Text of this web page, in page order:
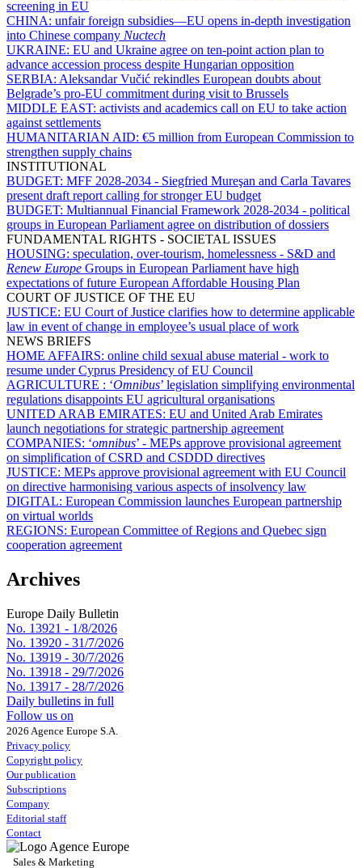
screening in EU
CHINA: unfair foreign subsidies—EU opens in-depth investigation
into Chinese company Nuctech
UKRAINE: EU and Ukraine agree on ten-point action plan to
advance accession process despite Hungarian opposition
SERBIA: Aleksandar Vučić rekindles European doubts about
Belgrade’s pro-EU commitment during visit to Brussels
MIDDLE EAST: activists and academics call on EU to take action
against settlements
HUMANITARIAN AID: €5 million from European Commission to
strengthen supply chains
INSTITUTIONAL
BUDGET: MFF 2028-2034 - Siegfried Mureşan and Carla Tavares
present draft report calling for stronger EU budget
BUDGET: Multiannual Financial Framework 2028-2034 - political
groups in European Parliament agree on distribution of dossiers
FUNDAMENTAL RIGHTS - SOCIETAL ISSUES
HOUSING: speculation, over-tourism, homelessness - S&D and
Renew Europe Groups in European Parliament have high
expectations of future European Affordable Housing Plan
COURT OF JUSTICE OF THE EU
JUSTICE: EU Court of Justice clarifies how to determine applicable
law in event of change in employee’s usual place of work
NEWS BRIEFS
HOME AFFAIRS: online child sexual abuse material - work to
resume under Cyprus Presidency of EU Council
AGRICULTURE : ‘Omnibus’ legislation simplifying environmental
regulations disappoints EU agricultural organisations
UNITED ARAB EMIRATES: EU and United Arab Emirates
launch negotiations for strategic partnership agreement
COMPANIES: ‘omnibus’ - MEPs approve provisional agreement
on simplification of CSRD and CSDDD directives
JUSTICE: MEPs approve provisional agreement with EU Council
on directive harmonising various aspects of insolvency law
DIGITAL: European Commission launches European partnership
on virtual worlds
REGIONS: European Committee of Regions and Quebec sign
cooperation agreement
Archives
Europe Daily Bulletin
No. 13921 - 1/8/2026
No. 13920 - 31/7/2026
No. 13919 - 30/7/2026
No. 13918 - 29/7/2026
No. 13917 - 28/7/2026
Daily bulletins in full
Follow us on
2026 Agence Europe S.A.
Privacy policy
Copyright policy
Our publication
Subscriptions
Company
Editorial staff
Contact
Sales & Marketing